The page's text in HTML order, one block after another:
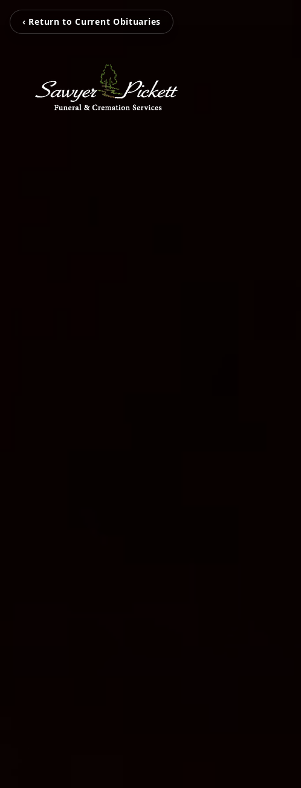
‹ Return to Current Obituaries